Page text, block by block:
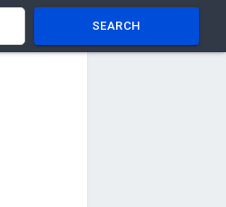
SEARCH